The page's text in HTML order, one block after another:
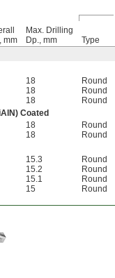
mm
Max. Drilling
Dp., mm
Type
18 Round
18 Round
18 Round
Coated
18 Round
18 Round
15.3 Round
15.2 Round
15.1 Round
15 Round